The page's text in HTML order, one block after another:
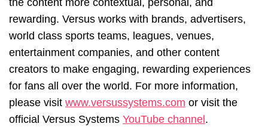
rewarding. Versus works with brands, advertisers,
world class sports teams, leagues, venues,
entertainment companies, and other content
creators to make engaging, rewarding experiences
for fans all over the world. For more information,
please visit www.versussystems.com or visit the
official Versus Systems YouTube channel.